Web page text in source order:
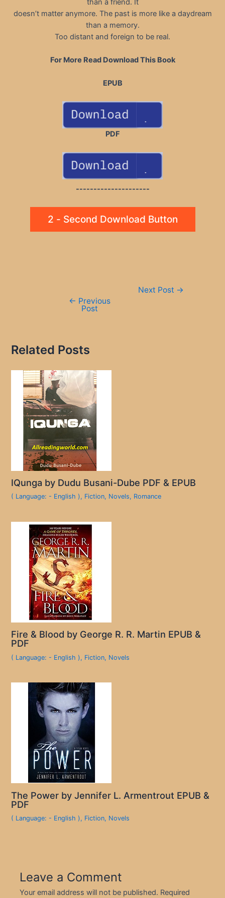
than a friend. It
doesn’t matter anymore. The past is more like a daydream
than a memory.
Too distant and foreign to be real.
For More Read Download This Book
EPUB
PDF
---------------------
2 - Second Download Button
← Previous
Post
Next Post →
Related Posts
IQunga by Dudu Busani-Dube PDF & EPUB
( Language: - English ), Fiction, Novels, Romance
Fire & Blood by George R. R. Martin EPUB &
PDF
( Language: - English ), Fiction, Novels
The Power by Jennifer L. Armentrout EPUB &
PDF
( Language: - English ), Fiction, Novels
Leave a Comment
Your email address will not be published. Required